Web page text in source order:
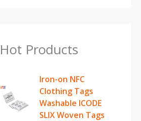
Hot Products
Iron-on NFC
Clothing Tags
Washable ICODE
SLIX Woven Tags